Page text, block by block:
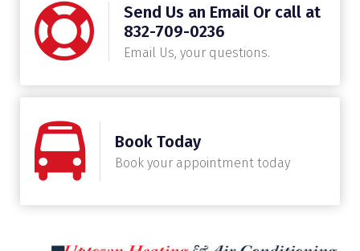
Send Us an Email Or call at
832-709-0236
Email Us, your questions.
Book Today
Book your appointment today